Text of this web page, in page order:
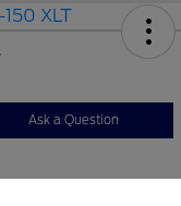
Ask a Question